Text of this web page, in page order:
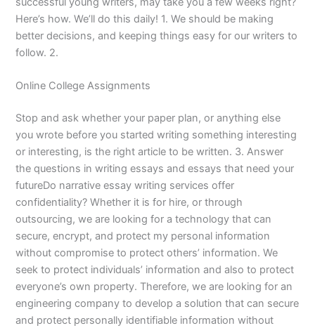
Here’s how. We’ll do this daily! 1. We should be making
better decisions, and keeping things easy for our writers to
follow. 2.
Online College Assignments
Stop and ask whether your paper plan, or anything else
you wrote before you started writing something interesting
or interesting, is the right article to be written. 3. Answer
the questions in writing essays and essays that need your
futureDo narrative essay writing services offer
confidentiality? Whether it is for hire, or through
outsourcing, we are looking for a technology that can
secure, encrypt, and protect my personal information
without compromise to protect others’ information. We
seek to protect individuals’ information and also to protect
everyone’s own property. Therefore, we are looking for an
engineering company to develop a solution that can secure
and protect personally identifiable information without